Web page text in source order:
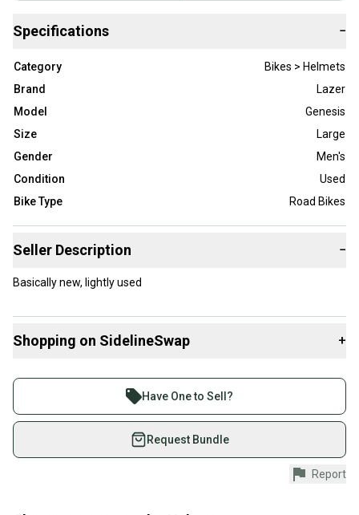
Specifications −
Category
Bikes > Helmets
Brand
Lazer
Model
Genesis
Size
Large
Gender
Men's
Condition
Used
Bike Type
Road Bikes
Seller Description −
Basically new, lightly used
Shopping on SidelineSwap +
Join more than 1 million athletes buying and selling
on SidelineSwap. Save up to 70% on quality new and
used gear, sold by athletes just like you.
Shop safely with our buyer guarantee.
Every purchase is protected by our buyer guarantee.
Have One to Sell?
Request Bundle
Report